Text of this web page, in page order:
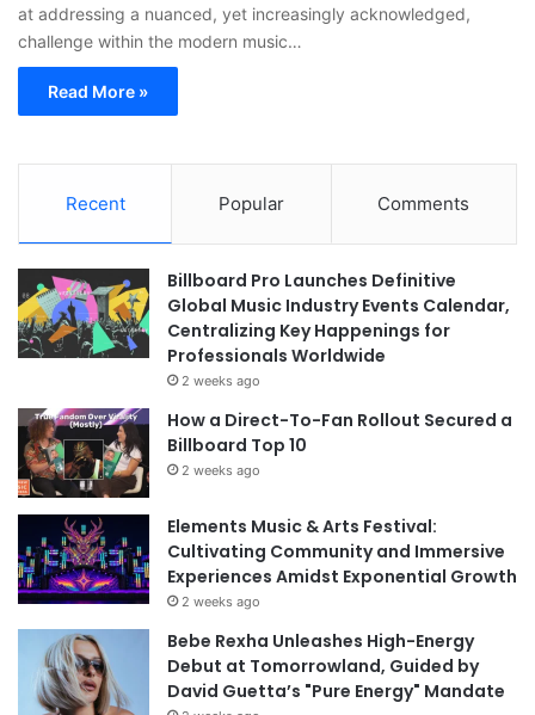
at addressing a nuanced, yet increasingly acknowledged,
challenge within the modern music…
Read More »
Recent Popular Comments
Billboard Pro Launches Definitive
Global Music Industry Events Calendar,
Centralizing Key Happenings for
Professionals Worldwide
2 weeks ago
How a Direct-To-Fan Rollout Secured a
Billboard Top 10
2 weeks ago
Elements Music & Arts Festival:
Cultivating Community and Immersive
Experiences Amidst Exponential Growth
2 weeks ago
Bebe Rexha Unleashes High-Energy
Debut at Tomorrowland, Guided by
David Guetta’s "Pure Energy" Mandate